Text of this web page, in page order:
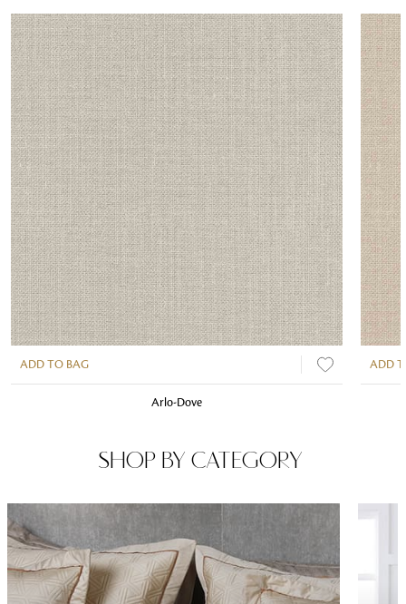
ADD TO BAG
Arlo-Dove
ADD
SHOP BY CATEGORY